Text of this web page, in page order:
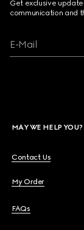
Get exclusive
communication and
E-Mail
MAY WE HELP YOU?
Contact Us
My Order
FAQs